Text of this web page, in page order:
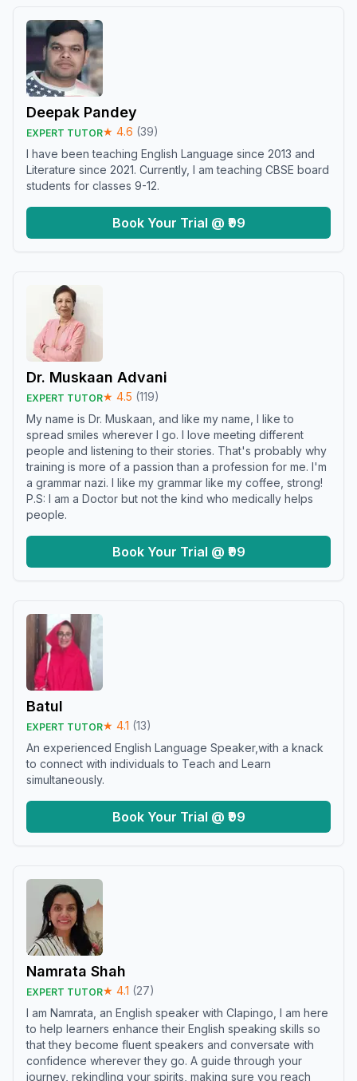
Deepak Pandey
EXPERT TUTOR★ 4.6 (39)
I have been teaching English Language since 2013 and
Literature since 2021. Currently, I am teaching CBSE board
students for classes 9-12.
Book Your Trial @ ₹99
Dr. Muskaan Advani
EXPERT TUTOR★ 4.5 (119)
My name is Dr. Muskaan, and like my name, I like to
spread smiles wherever I go. I love meeting different
people and listening to their stories. That's probably why
training is more of a passion than a profession for me. I'm
a grammar nazi. I like my grammar like my coffee, strong!
P.S: I am a Doctor but not the kind who medically helps
people.
Book Your Trial @ ₹99
Batul
EXPERT TUTOR★ 4.1 (13)
An experienced English Language Speaker,with a knack
to connect with individuals to Teach and Learn
simultaneously.
Book Your Trial @ ₹99
Namrata Shah
EXPERT TUTOR★ 4.1 (27)
I am Namrata, an English speaker with Clapingo, I am here
to help learners enhance their English speaking skills so
that they become fluent speakers and conversate with
confidence wherever they go. A guide through your
journey, rekindling your spirits, making sure you reach